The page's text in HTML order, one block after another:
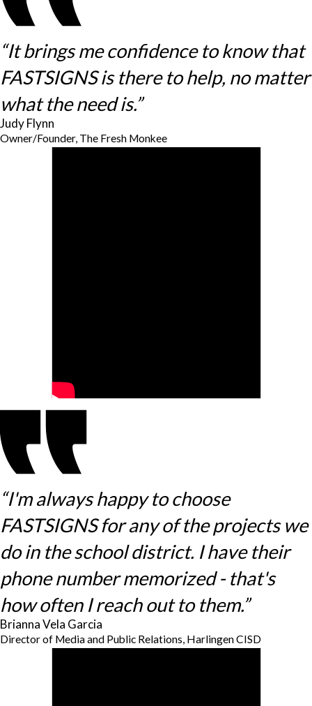
“It brings me confidence to know that
FASTSIGNS is there to help, no matter
what the need is.”
Judy Flynn
Owner/Founder, The Fresh Monkee
“I'm always happy to choose
FASTSIGNS for any of the projects we
do in the school district. I have their
phone number memorized - that's
how often I reach out to them.”
Brianna Vela Garcia
Director of Media and Public Relations, Harlingen CISD